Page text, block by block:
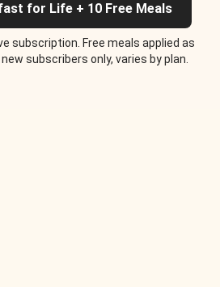
for Life + 10 Free Meals
subscription. Free meals applied as
subscribers only, varies by plan.